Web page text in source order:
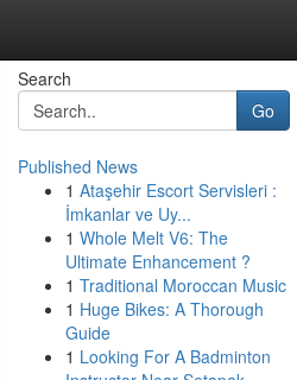
Search
Go
Published News
1 Ataşehir Escort Servisleri :
İmkanlar ve Uy...
1 Whole Melt V6: The
Ultimate Enhancement ?
1 Traditional Moroccan Music
1 Huge Bikes: A Thorough
Guide
1 Looking For A Badminton